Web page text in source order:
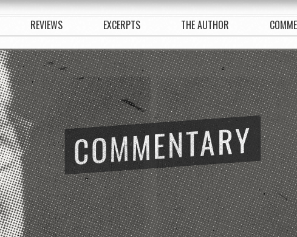
REVIEWS EXCERPTS THE AUTHOR
COMMENTARY